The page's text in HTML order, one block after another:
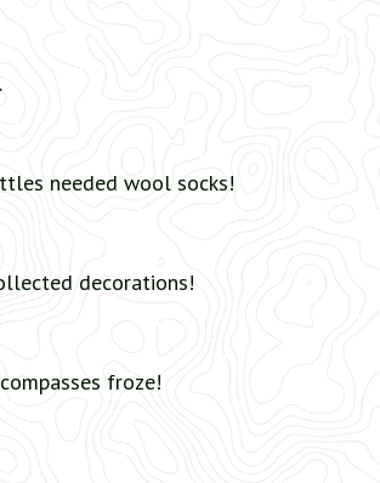
needed wool socks!
decorations!
froze!